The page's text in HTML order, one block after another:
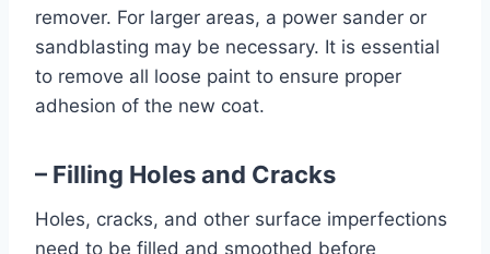
remover. For larger areas, a power sander or
sandblasting may be necessary. It is essential
to remove all loose paint to ensure proper
adhesion of the new coat.
– Filling Holes and Cracks
Holes, cracks, and other surface imperfections
need to be filled and smoothed before